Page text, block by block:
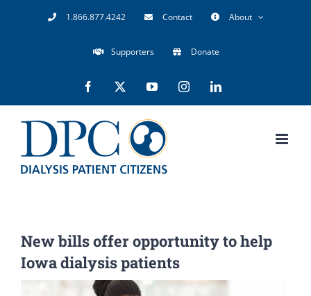
1.866.877.4242 Contact About
Supporters Donate
Facebook YouTubeInstagramLinkedIn
New bills offer opportunity to help
Iowa dialysis patients